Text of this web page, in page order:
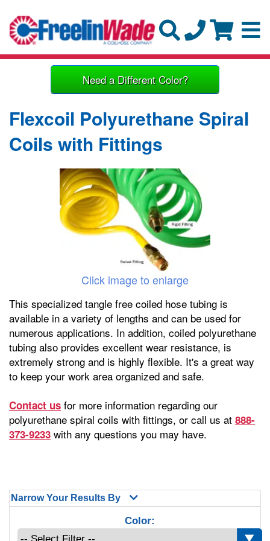
Need a Different Color?
Flexcoil Polyurethane Spiral
Coils with Fittings
Click image to enlarge
This specialized tangle free coiled hose tubing is
available in a variety of lengths and can be used for
numerous applications. In addition, coiled polyurethane
tubing also provides excellent wear resistance, is
extremely strong and is highly flexible. It's a great way
to keep your work area organized and safe.
Contact us for more information regarding our
polyurethane spiral coils with fittings, or call us at 888-
373-9233 with any questions you may have.
Narrow Your Results By
Color: